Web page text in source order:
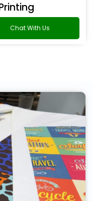
Chat With Us